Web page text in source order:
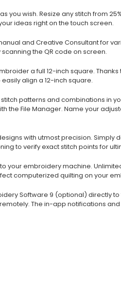
wish. Resize any stitch from
ideas right on the touch screen.
and Creative Consultant for
the QR code on screen.
a full 12-inch square.
align a 12-inch square.
patterns and combinations in
File Manager. Name your
with utmost precision. Simply
to verify exact stitch points for
your embroidery machine.
computerized quilting on your
Software 9 (optional) directly
The in-app notifications